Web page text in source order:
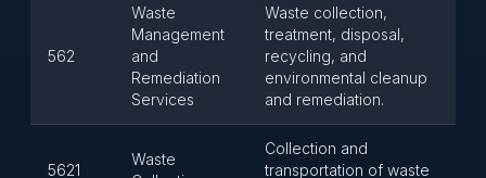
562
Waste
Management
and
Remediation
Services
Waste collection,
treatment, disposal,
recycling, and
environmental cleanup
and remediation.
5621
Waste
Collection and
transportation of waste